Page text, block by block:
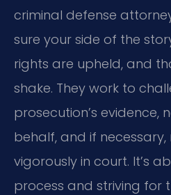
criminal defense
sure your side of the
rights are upheld, and
shake. They work to
prosecution’s evidence,
behalf, and if
vigorously in court. It’s
process and striving for